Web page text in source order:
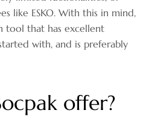
like ESKO. With this in mind,
tool that has excellent
with, and is preferably
offer?